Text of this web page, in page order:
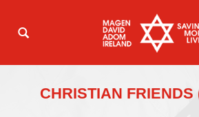
CHRISTIAN FRIENDS